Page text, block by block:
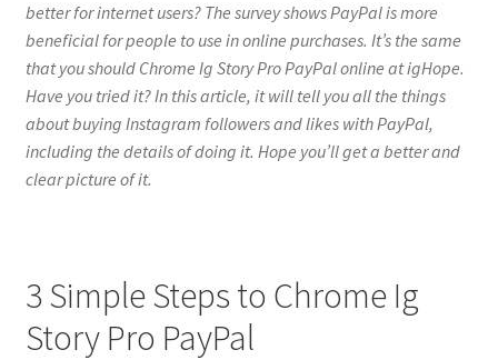
better for internet users? The survey shows PayPal is more
beneficial for people to use in online purchases. It’s the same
that you should Chrome Ig Story Pro PayPal online at igHope.
Have you tried it? In this article, it will tell you all the things
about buying Instagram followers and likes with PayPal,
including the details of doing it. Hope you’ll get a better and
clear picture of it.
3 Simple Steps to Chrome Ig
Story Pro PayPal